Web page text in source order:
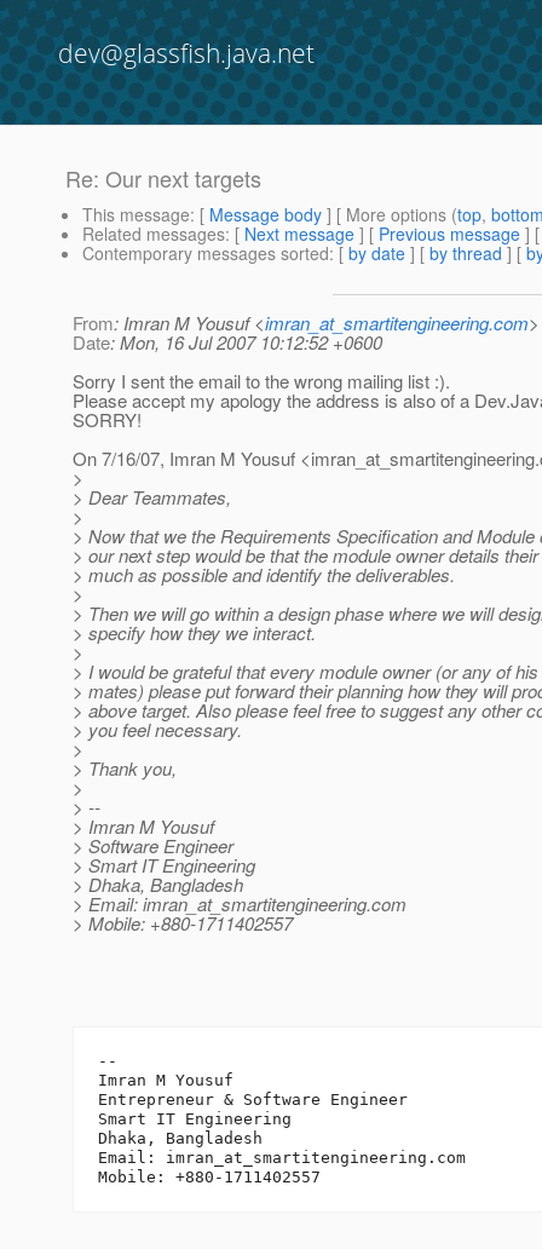
dev@glassfish.java.net
Re: Our next targets
This message: [ Message body ] [ More options (top,
Related messages: [ Next message ] [ Previous message ]
Contemporary messages sorted: [ by date ] [ by thread ] [
From: Imran M Yousuf <imran_at_smartitengineering.com>
Date: Mon, 16 Jul 2007 10:12:52 +0600
Sorry I sent the email to the wrong mailing list :).
Please accept my apology the address is also of a
SORRY!
On 7/16/07, Imran M Yousuf <imran_at_smartitengineering.
>
> Dear Teammates,
>
> Now that we the Requirements Specification and
> our next step would be that the module owner details
> much as possible and identify the deliverables.
>
> Then we will go within a design phase where we will
> specify how they we interact.
>
> I would be grateful that every module owner (or any of
> mates) please put forward their planning how they will
> above target. Also please feel free to suggest any other
> you feel necessary.
>
> Thank you,
>
> --
> Imran M Yousuf
> Software Engineer
> Smart IT Engineering
> Dhaka, Bangladesh
> Email: imran_at_smartitengineering.com
> Mobile: +880-1711402557
--
Imran M Yousuf
Entrepreneur & Software Engineer
Smart IT Engineering
Dhaka, Bangladesh
Email: imran_at_smartitengineering. com